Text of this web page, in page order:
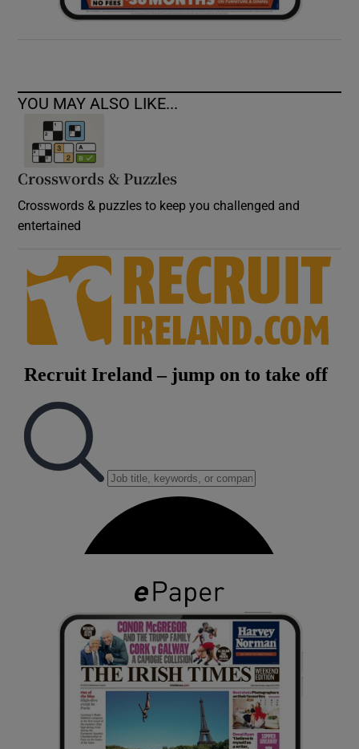
YOU MAY ALSO LIKE...
Crosswords & Puzzles
Crosswords & puzzles to keep you challenged and
entertained